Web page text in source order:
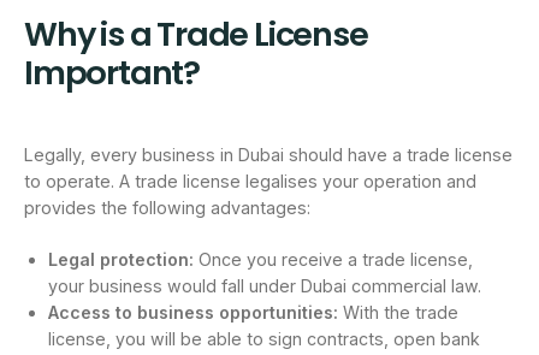
Why is a Trade License
Important?
Legally, every business in Dubai should have a trade license
to operate. A trade license legalises your operation and
provides the following advantages:
Legal protection: Once you receive a trade license,
your business would fall under Dubai commercial law.
Access to business opportunities: With the trade
license, you will be able to sign contracts, open bank